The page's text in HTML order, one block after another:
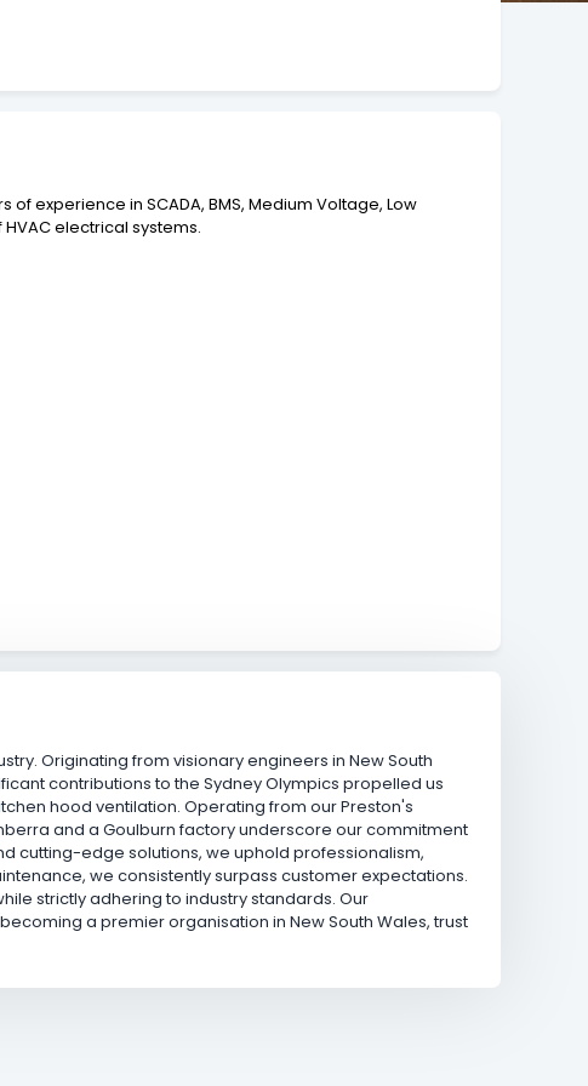
experience in SCADA, BMS, Medium Voltage, Low
electrical systems.
Originating from visionary engineers in New South
contributions to the Sydney Olympics propelled us
hood ventilation. Operating from our Preston's
and a Goulburn factory underscore our commitment
cutting-edge solutions, we uphold professionalism,
we consistently surpass customer expectations.
strictly adhering to industry standards. Our
a premier organisation in New South Wales, trust